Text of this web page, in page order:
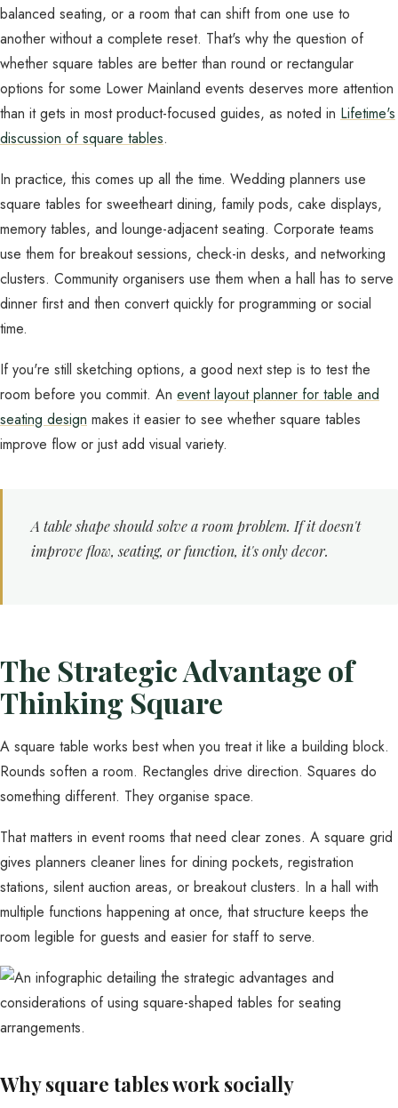
balanced seating, or a room that can shift from one use to
another without a complete reset. That's why the question of
whether square tables are better than round or rectangular
options for some Lower Mainland events deserves more attention
than it gets in most product-focused guides, as noted in Lifetime's
discussion of square tables.
In practice, this comes up all the time. Wedding planners use
square tables for sweetheart dining, family pods, cake displays,
memory tables, and lounge-adjacent seating. Corporate teams
use them for breakout sessions, check-in desks, and networking
clusters. Community organisers use them when a hall has to serve
dinner first and then convert quickly for programming or social
time.
If you're still sketching options, a good next step is to test the
room before you commit. An event layout planner for table and
seating design makes it easier to see whether square tables
improve flow or just add visual variety.
A table shape should solve a room problem. If it doesn't
improve flow, seating, or function, it's only decor.
The Strategic Advantage of
Thinking Square
A square table works best when you treat it like a building block.
Rounds soften a room. Rectangles drive direction. Squares do
something different. They organise space.
That matters in event rooms that need clear zones. A square grid
gives planners cleaner lines for dining pockets, registration
stations, silent auction areas, or breakout clusters. In a hall with
multiple functions happening at once, that structure keeps the
room legible for guests and easier for staff to serve.
Why square tables work socially